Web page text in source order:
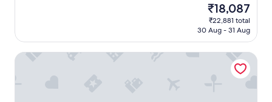
The
price
is
₹18,087
₹22,881 total
30 Aug - 31 Aug
Grand Prince Hotel Osaka Bay